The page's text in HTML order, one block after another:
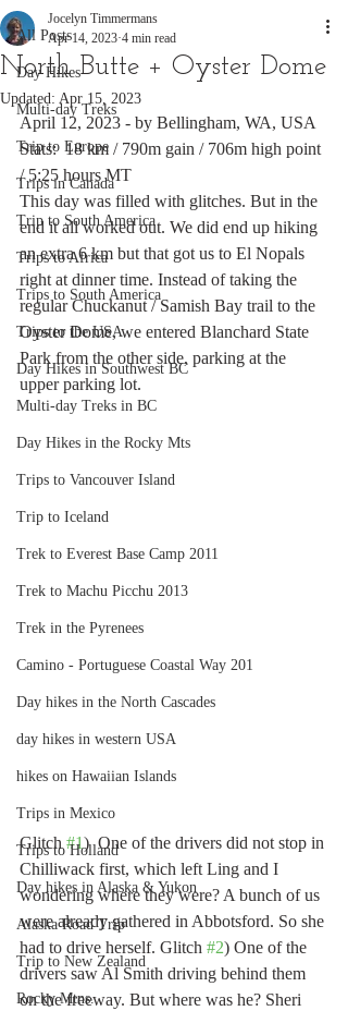
All Posts
Day Hikes
Multi-day Treks
Trip to Europe
Trips in Canada
Trip to South America
Trips to Africa
Trips to South America
Trips to the USA
Day Hikes in Southwest BC
Multi-day Treks in BC
Day Hikes in the Rocky Mts
Trips to Vancouver Island
Trip to Iceland
Trek to Everest Base Camp 2011
Trek to Machu Picchu 2013
Trek in the Pyrenees
Camino - Portuguese Coastal Way 201
Day hikes in the North Cascades
day hikes in western USA
hikes on Hawaiian Islands
Trips in Mexico
Trips to Holland
Day hikes in Alaska & Yukon
Alaska Road Trip
Trip to New Zealand
Rocky Mtns.
North Butte + Oyster Dome
Jocelyn Timmermans
Apr 14, 2023 4 min read
Updated: Apr 15, 2023
April 12, 2023 - by Bellingham, WA, USA
Stats:  18 km / 790m gain / 706m high point
/ 5:25 hours MT
This day was filled with glitches. But in the
end it all worked out. We did end up hiking
an extra 6 km but that got us to El Nopals
right at dinner time. Instead of taking the
regular Chuckanut / Samish Bay trail to the
Oyster Dome, we entered Blanchard State
Park from the other side, parking at the
upper parking lot.
Glitch #1)  One of the drivers did not stop in
Chilliwack first, which left Ling and I
wondering where they were? A bunch of us
were already gathered in Abbotsford. So she
had to drive herself. Glitch #2) One of the
drivers saw Al Smith driving behind them
on the freeway. But where was he? Sheri